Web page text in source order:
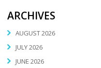
ARCHIVES
AUGUST 2026
JULY 2026
JUNE 2026